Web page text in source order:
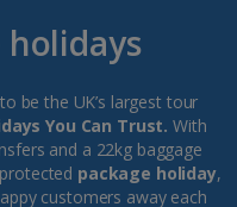
holidays
be the UK’s largest tour
You Can Trust. With
and a 22kg baggage
package holiday,
customers away each